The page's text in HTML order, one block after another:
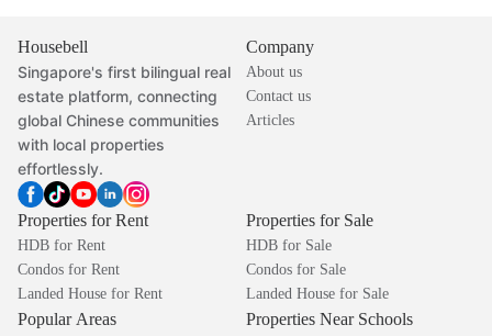
Housebell
Singapore's first bilingual real
estate platform, connecting
global Chinese communities
with local properties
effortlessly.
Company
About us
Contact us
Articles
Properties for Rent
HDB for Rent
Condos for Rent
Landed House for Rent
Properties for Sale
HDB for Sale
Condos for Sale
Landed House for Sale
Popular Areas Properties Near Schools